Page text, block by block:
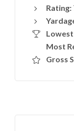
Rating:
Most
Gross